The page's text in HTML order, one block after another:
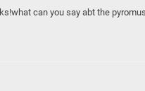
can you say abt the